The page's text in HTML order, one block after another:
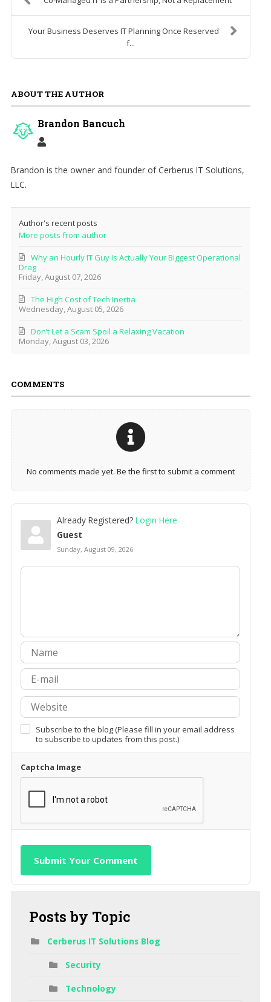
Your Business Deserves IT Planning Once Reserved
f...
ABOUT THE AUTHOR
Brandon Bancuch
Brandon is the owner and founder of Cerberus IT Solutions,
LLC.
Author's recent posts
More posts from author
Friday, August 07, 2026
Why an Hourly IT Guy Is Actually Your Biggest Operational
Drag
Wednesday, August 05, 2026
The High Cost of Tech Inertia
Monday, August 03, 2026
Don’t Let a Scam Spoil a Relaxing Vacation
COMMENTS
No comments made yet. Be the first to submit a comment
Already Registered? Login Here
Guest
Sunday, August 09, 2026
Subscribe to the blog (Please fill in your email address
to subscribe to updates from this post.)
Captcha Image
Submit Your Comment
Posts by Topic
Cerberus IT Solutions Blog
Security
Technology